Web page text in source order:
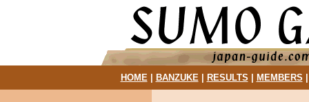
HOME| BANZUKE| RESULTS MEMBERS